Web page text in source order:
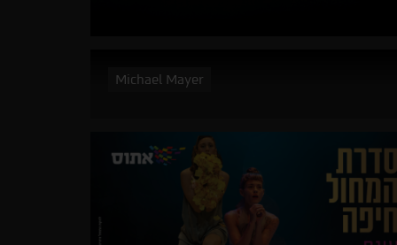
Michael Mayer